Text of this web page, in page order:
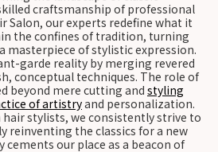
craftsmanship of professional
Salon, our experts redefine what it
the confines of tradition, turning
masterpiece of stylistic expression.
garde reality by merging revered
conceptual techniques. The role of
beyond mere cutting and styling
of artistryand personalization.
hair stylists, we consistently strive to
reinventing the classics for a new
our place as a beacon of